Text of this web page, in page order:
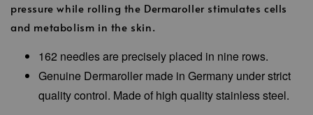
pressure while rolling the Dermaroller stimulates cells
and metabolism in the skin.
162 needles are precisely placed in nine rows.
Genuine Dermaroller made in Germany under strict
quality control. Made of high quality stainless steel.